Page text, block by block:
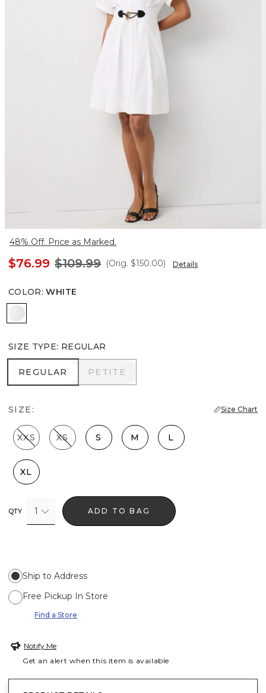
48% Off. Price as Marked.
$76.99 $109.99 (Orig. $150.00) Details
COLOR: WHITE
White
SIZE TYPE: REGULAR
REGULAR
REGULAR PETITE
PETITE
SIZE: Size Chart
XXS XS S M L
XL
QTY 1 ADD TO BAG
Ship to Address
Free Pickup In Store
Find a Store
Notify Me
Get an alert when this item is available